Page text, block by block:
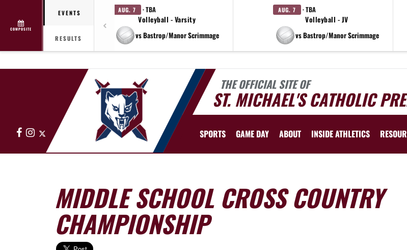
COMPOSITE
EVENTS
RESULTS
AUG. 7 · TBA
Volleyball - Varsity
vs Bastrop/Manor Scrimmage
AUG. 7 · TBA
Volleyball - JV
vs Bastrop/Manor Scrimmage
THE OFFICIAL SITE OF
ST. MICHAEL'S CATHOLIC
FacebookInstagram SPORTS GAME DAY ABOUT INSIDE ATHLETICS
MIDDLE SCHOOL CROSS COUNTRY
CHAMPIONSHIP